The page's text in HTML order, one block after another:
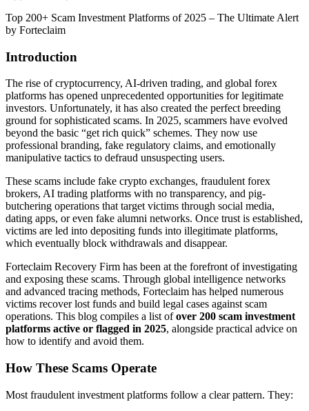
Top 200+ Scam Investment Platforms of 2025 – The Ultimate Alert
by Forteclaim
Introduction
The rise of cryptocurrency, AI-driven trading, and global forex
platforms has opened unprecedented opportunities for legitimate
investors. Unfortunately, it has also created the perfect breeding
ground for sophisticated scams. In 2025, scammers have evolved
beyond the basic “get rich quick” schemes. They now use
professional branding, fake regulatory claims, and emotionally
manipulative tactics to defraud unsuspecting users.
These scams include fake crypto exchanges, fraudulent forex
brokers, AI trading platforms with no transparency, and pig-
butchering operations that target victims through social media,
dating apps, or even fake alumni networks. Once trust is established,
victims are led into depositing funds into illegitimate platforms,
which eventually block withdrawals and disappear.
Forteclaim Recovery Firm has been at the forefront of investigating
and exposing these scams. Through global intelligence networks
and advanced tracing methods, Forteclaim has helped numerous
victims recover lost funds and build legal cases against scam
operations. This blog compiles a list ofover 200 scam investment
platforms active or flagged in 2025, alongside practical advice on
how to identify and avoid them.
How These Scams Operate
Most fraudulent investment platforms follow a clear pattern. They: